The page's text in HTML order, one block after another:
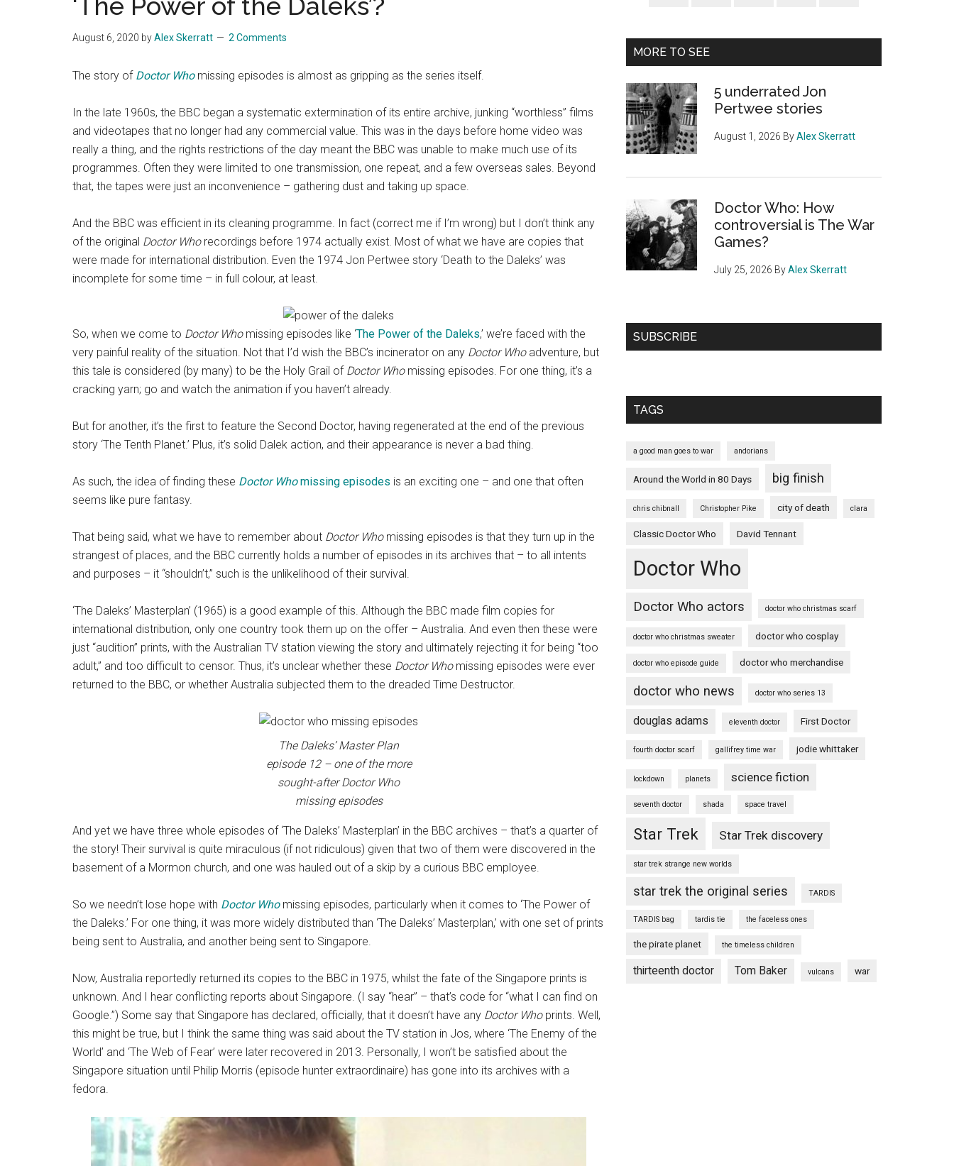
August 6, 2020 byAlex Skerratt 2 Comments
The story of Doctor Whomissing episodes is almost as gripping as the series itself.
In the late 1960s, the BBC began a systematic extermination of its entire archive, junking “worthless” films
and videotapes that no longer had any commercial value. This was in the days before home video was
really a thing, and the rights restrictions of the day meant the BBC was unable to make much use of its
programmes. Often they were limited to one transmission, one repeat, and a few overseas sales. Beyond
that, the tapes were just an inconvenience – gathering dust and taking up space.
And the BBC was efficient in its cleaning programme. In fact (correct me if I’m wrong) but I don’t think any
of the original Doctor Whorecordings before 1974 actually exist. Most of what we have are copies that
were made for international distribution. Even the 1974 Jon Pertwee story ‘Death to the Daleks’ was
incomplete for some time – in full colour, at least.
So, when we come to Doctor Whomissing episodes like ‘The Power of the Daleks,’ we’re faced with the
very painful reality of the situation. Not that I’d wish the BBC’s incinerator on any Doctor Who adventure, but
this tale is considered (by many) to be the Holy Grail of Doctor Whomissing episodes. For one thing, it’s a
cracking yarn; go and watch the animation if you haven’t already.
But for another, it’s the first to feature the Second Doctor, having regenerated at the end of the previous
story ‘The Tenth Planet.’ Plus, it’s solid Dalek action, and their appearance is never a bad thing.
As such, the idea of finding these Doctor Whomissing episodes is an exciting one – and one that often
seems like pure fantasy.
That being said, what we have to remember about Doctor Who missing episodes is that they turn up in the
strangest of places, and the BBC currently holds a number of episodes in its archives that – to all intents
and purposes – it “shouldn’t,” such is the unlikelihood of their survival.
‘The Daleks’ Masterplan’ (1965) is a good example of this. Although the BBC made film copies for
international distribution, only one country took them up on the offer – Australia. And even then these were
just “audition” prints, with the Australian TV station viewing the story and ultimately rejecting it for being “too
adult,” and too difficult to censor. Thus, it’s unclear whether these Doctor Whomissing episodes were ever
returned to the BBC, or whether Australia subjected them to the dreaded Time Destructor.
The Daleks’ Master Plan
episode 12 – one of the more
sought-afterDoctor Who
missing episodes
And yet we have three whole episodes of ‘The Daleks’ Masterplan’ in the BBC archives – that’s a quarter of
the story! Their survival is quite miraculous (if not ridiculous) given that two of them were discovered in the
basement of a Mormon church, and one was hauled out of a skip by a curious BBC employee.
So we needn’t lose hope with Doctor Who missing episodes, particularly when it comes to ‘The Power of
the Daleks.’ For one thing, it was more widely distributed than ‘The Daleks’ Masterplan,’ with one set of prints
being sent to Australia, and another being sent to Singapore.
Now, Australia reportedly returned its copies to the BBC in 1975, whilst the fate of the Singapore prints is
unknown. And I hear conflicting reports about Singapore. (I say “hear” – that’s code for “what I can find on
Google.”) Some say that Singapore has declared, officially, that it doesn’t have any Doctor Whoprints. Well,
this might be true, but I think the same thing was said about the TV station in Jos, where ‘The Enemy of the
World’ and ‘The Web of Fear’ were later recovered in 2013. Personally, I won’t be satisfied about the
Singapore situation until Philip Morris (episode hunter extraordinaire) has gone into its archives with a
fedora.
MORE TO SEE
5 underrated Jon
Pertwee stories
August 1, 2026 ByAlex Skerratt
Doctor Who: How
controversial is The War
Games?
July 25, 2026 ByAlex Skerratt
SUBSCRIBE
TAGS
a good man goes to war andorians
Around the World in 80 Days big finish
chris chibnall Christopher Pike city of death clara
Classic Doctor Who David Tennant
Doctor Who
Doctor Who actors doctor who christmas scarf
doctor who christmas sweater doctor who cosplay
doctor who episode guide doctor who merchandise
doctor who news doctor who series 13
douglas adams eleventh doctor First Doctor
fourth doctor scarf gallifrey time war jodie whittaker
lockdown planets science fiction
seventh doctor shada space travel
Star Trek Star Trek discovery
star trek strange new worlds
star trek the original series TARDIS
TARDIS bag tardis tie the faceless ones
the pirate planet the timeless children
thirteenth doctor Tom Baker vulcans war